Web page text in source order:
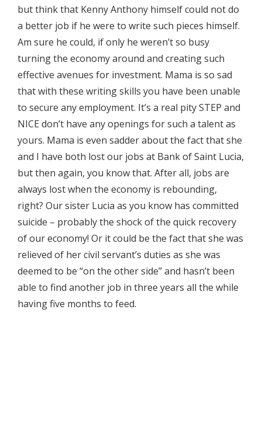
but think that Kenny Anthony himself could not do
a better job if he were to write such pieces himself.
Am sure he could, if only he weren’t so busy
turning the economy around and creating such
effective avenues for investment. Mama is so sad
that with these writing skills you have been unable
to secure any employment. It’s a real pity STEP and
NICE don’t have any openings for such a talent as
yours. Mama is even sadder about the fact that she
and I have both lost our jobs at Bank of Saint Lucia,
but then again, you know that. After all, jobs are
always lost when the economy is rebounding,
right? Our sister Lucia as you know has committed
suicide – probably the shock of the quick recovery
of our economy! Or it could be the fact that she was
relieved of her civil servant’s duties as she was
deemed to be “on the other side” and hasn’t been
able to find another job in three years all the while
having five months to feed.